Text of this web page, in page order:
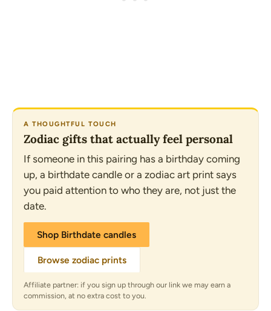
A THOUGHTFUL TOUCH
Zodiac gifts that actually feel personal
If someone in this pairing has a birthday coming
up, a birthdate candle or a zodiac art print says
you paid attention to who they are, not just the
date.
Shop Birthdate candles
Browse zodiac prints
Affiliate partner: if you sign up through our link we may earn a
commission, at no extra cost to you.